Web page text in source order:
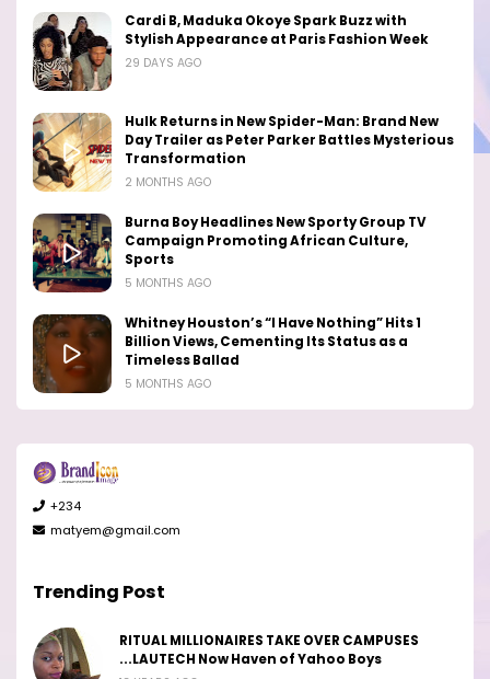
Cardi B, Maduka Okoye Spark Buzz with
Stylish Appearance at Paris Fashion Week
29 DAYS AGO
Hulk Returns in New Spider-Man: Brand New
Day Trailer as Peter Parker Battles Mysterious
Transformation
2 MONTHS AGO
Burna Boy Headlines New Sporty Group TV
Campaign Promoting African Culture,
Sports
5 MONTHS AGO
Whitney Houston’s “I Have Nothing” Hits 1
Billion Views, Cementing Its Status as a
Timeless Ballad
5 MONTHS AGO
+234
matyem@gmail.com
Trending Post
RITUAL MILLIONAIRES TAKE OVER CAMPUSES
...LAUTECH Now Haven of Yahoo Boys